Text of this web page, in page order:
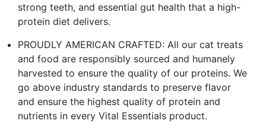
strong teeth, and essential gut health that a high-
protein diet delivers.
PROUDLY AMERICAN CRAFTED: All our cat treats
and food are responsibly sourced and humanely
harvested to ensure the quality of our proteins. We
go above industry standards to preserve flavor
and ensure the highest quality of protein and
nutrients in every Vital Essentials product.